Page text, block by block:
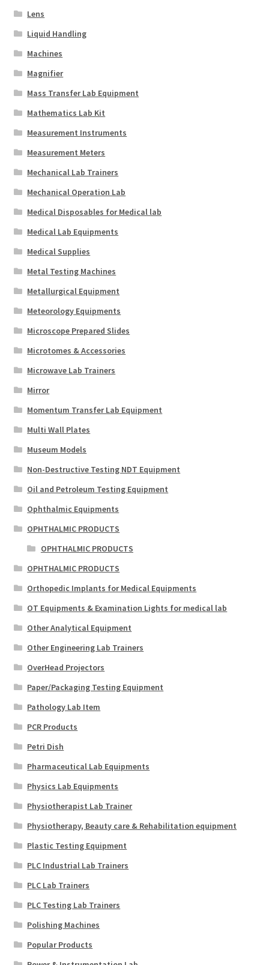
Lens
Liquid Handling
Machines
Magnifier
Mass Transfer Lab Equipment
Mathematics Lab Kit
Measurement Instruments
Measurement Meters
Mechanical Lab Trainers
Mechanical Operation Lab
Medical Disposables for Medical lab
Medical Lab Equipments
Medical Supplies
Metal Testing Machines
Metallurgical Equipment
Meteorology Equipments
Microscope Prepared Slides
Microtomes & Accessories
Microwave Lab Trainers
Mirror
Momentum Transfer Lab Equipment
Multi Wall Plates
Museum Models
Non-Destructive Testing NDT Equipment
Oil and Petroleum Testing Equipment
Ophthalmic Equipments
OPHTHALMIC PRODUCTS
OPHTHALMIC PRODUCTS
OPHTHALMIC PRODUCTS
Orthopedic Implants for Medical Equipments
OT Equipments & Examination Lights for medical lab
Other Analytical Equipment
Other Engineering Lab Trainers
OverHead Projectors
Paper/Packaging Testing Equipment
Pathology Lab Item
PCR Products
Petri Dish
Pharmaceutical Lab Equipments
Physics Lab Equipments
Physiotherapist Lab Trainer
Physiotherapy, Beauty care & Rehabilitation equipment
Plastic Testing Equipment
PLC Industrial Lab Trainers
PLC Lab Trainers
PLC Testing Lab Trainers
Polishing Machines
Popular Products